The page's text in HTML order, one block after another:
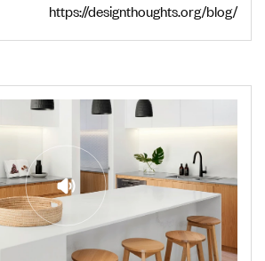
https://designthoughts.org/blog/